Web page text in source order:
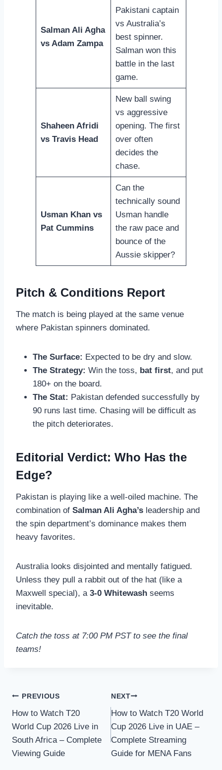
Salman Ali Agha
vs Adam Zampa
Pakistani captain
vs Australia’s
best spinner.
Salman won this
battle in the last
game.
Shaheen Afridi
vs Travis Head
New ball swing
vs aggressive
opening. The first
over often
decides the
chase.
Usman Khan vs
Pat Cummins
Can the
technically sound
Usman handle
the raw pace and
bounce of the
Aussie skipper?
Pitch & Conditions Report
The match is being played at the same venue
where Pakistan spinners dominated.
The Surface: Expected to be dry and slow.
The Strategy: Win the toss, bat first, and put
180+ on the board.
The Stat: Pakistan defended successfully by
90 runs last time. Chasing will be difficult as
the pitch deteriorates.
Editorial Verdict: Who Has the
Edge?
Pakistan is playing like a well-oiled machine. The
combination of Salman Ali Agha’s leadership and
the spin department’s dominance makes them
heavy favorites.
Australia looks disjointed and mentally fatigued.
Unless they pull a rabbit out of the hat (like a
Maxwell special), a 3-0 Whitewash seems
inevitable.
Catch the toss at 7:00 PM PST to see the final
teams!
Post
navigation
PREVIOUS
How to Watch T20
World Cup 2026 Live in
South Africa – Complete
Viewing Guide
NEXT
How to Watch T20 World
Cup 2026 Live in UAE –
Complete Streaming
Guide for MENA Fans